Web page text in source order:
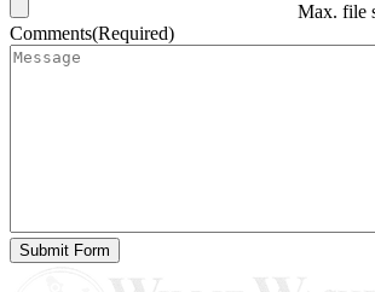
Max. file
Comments(Required)